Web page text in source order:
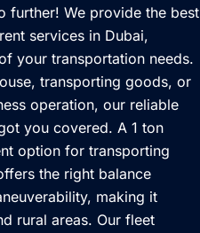
further! We provide the best
services in Dubai,
your transportation needs.
transporting goods, or
operation, our reliable
you covered. A 1 ton
option for transporting
the right balance
making it
rural areas. Our fleet